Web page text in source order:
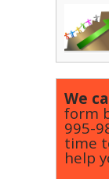
We
form
995-
time
help